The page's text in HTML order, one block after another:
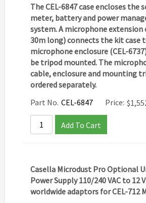
The CEL-6847 case encloses the
meter, battery and power
system. A microphone extension
30m long) connects the kit case
microphone enclosure (CEL-
be tripod mounted. The
cable, enclosure and mounting
ordered separately.
Part No. CEL-6847 Price: $
Add To Cart
Casella Microdust Pro Optional
Power Supply 110/240 VAC to 12
worldwide adaptors for CEL-712